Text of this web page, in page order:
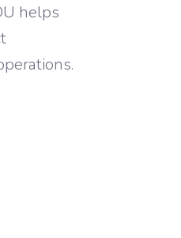
helps